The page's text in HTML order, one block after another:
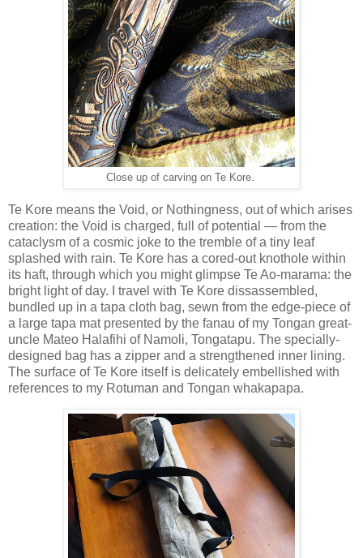
Close up of carving on Te Kore.
Te Kore means the Void, or Nothingness, out of which arises
creation: the Void is charged, full of potential — from the
cataclysm of a cosmic joke to the tremble of a tiny leaf
splashed with rain. Te Kore has a cored-out knothole within
its haft, through which you might glimpse Te Ao-marama: the
bright light of day. I travel with Te Kore dissassembled,
bundled up in a tapa cloth bag, sewn from the edge-piece of
a large tapa mat presented by the fanau of my Tongan great-
uncle Mateo Halafihi of Namoli, Tongatapu. The specially-
designed bag has a zipper and a strengthened inner lining.
The surface of Te Kore itself is delicately embellished with
references to my Rotuman and Tongan whakapapa.